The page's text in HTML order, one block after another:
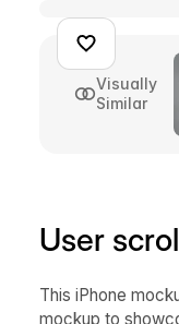
Visually
Similar
User
This iPhone
mockup to